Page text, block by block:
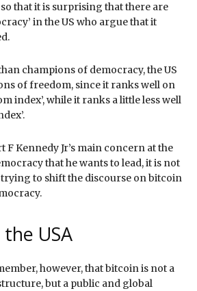
so that it is surprising that there are
in the US who argue that it
champions of democracy, the US
of freedom, since it ranks well on
index’, while it ranks a little less well
F Kennedy Jr’s main concern at the
that he wants to lead, it is not
to shift the discourse on bitcoin
USA
however, that bitcoin is not a
but a public and global